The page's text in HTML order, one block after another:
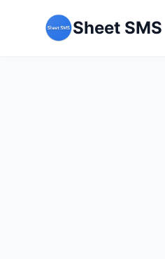
Sheet SMS